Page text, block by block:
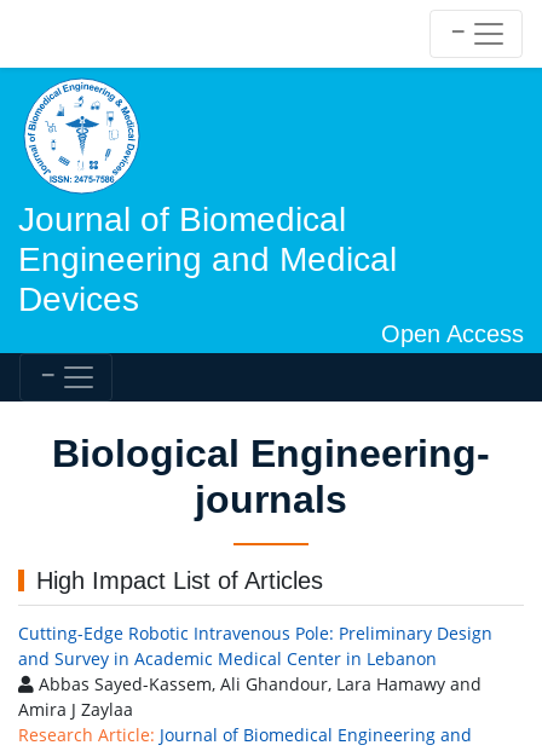
Journal of Biomedical
Engineering and Medical
Devices
Open Access
Biological Engineering-
journals
High Impact List of Articles
Cutting-Edge Robotic Intravenous Pole: Preliminary Design
and Survey in Academic Medical Center in Lebanon
Abbas Sayed-Kassem, Ali Ghandour, Lara Hamawy and
Amira J Zaylaa
Research Article: Journal of Biomedical Engineering and